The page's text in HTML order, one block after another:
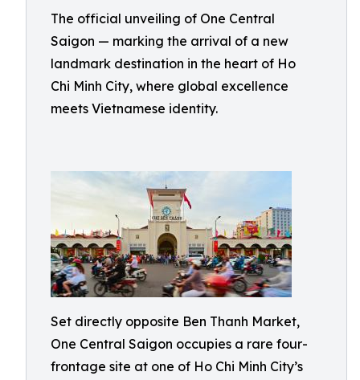
The official unveiling of One Central
Saigon — marking the arrival of a new
landmark destination in the heart of Ho
Chi Minh City, where global excellence
meets Vietnamese identity.
Set directly opposite Ben Thanh Market,
One Central Saigon occupies a rare four-
frontage site at one of Ho Chi Minh City’s